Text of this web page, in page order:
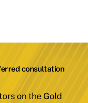
consultation
on the Gold